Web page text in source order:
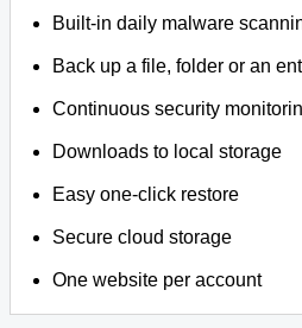
Built-in daily malware
Back up a file, folder or an
Continuous security
Downloads to local storage
Easy one-click restore
Secure cloud storage
One website per account